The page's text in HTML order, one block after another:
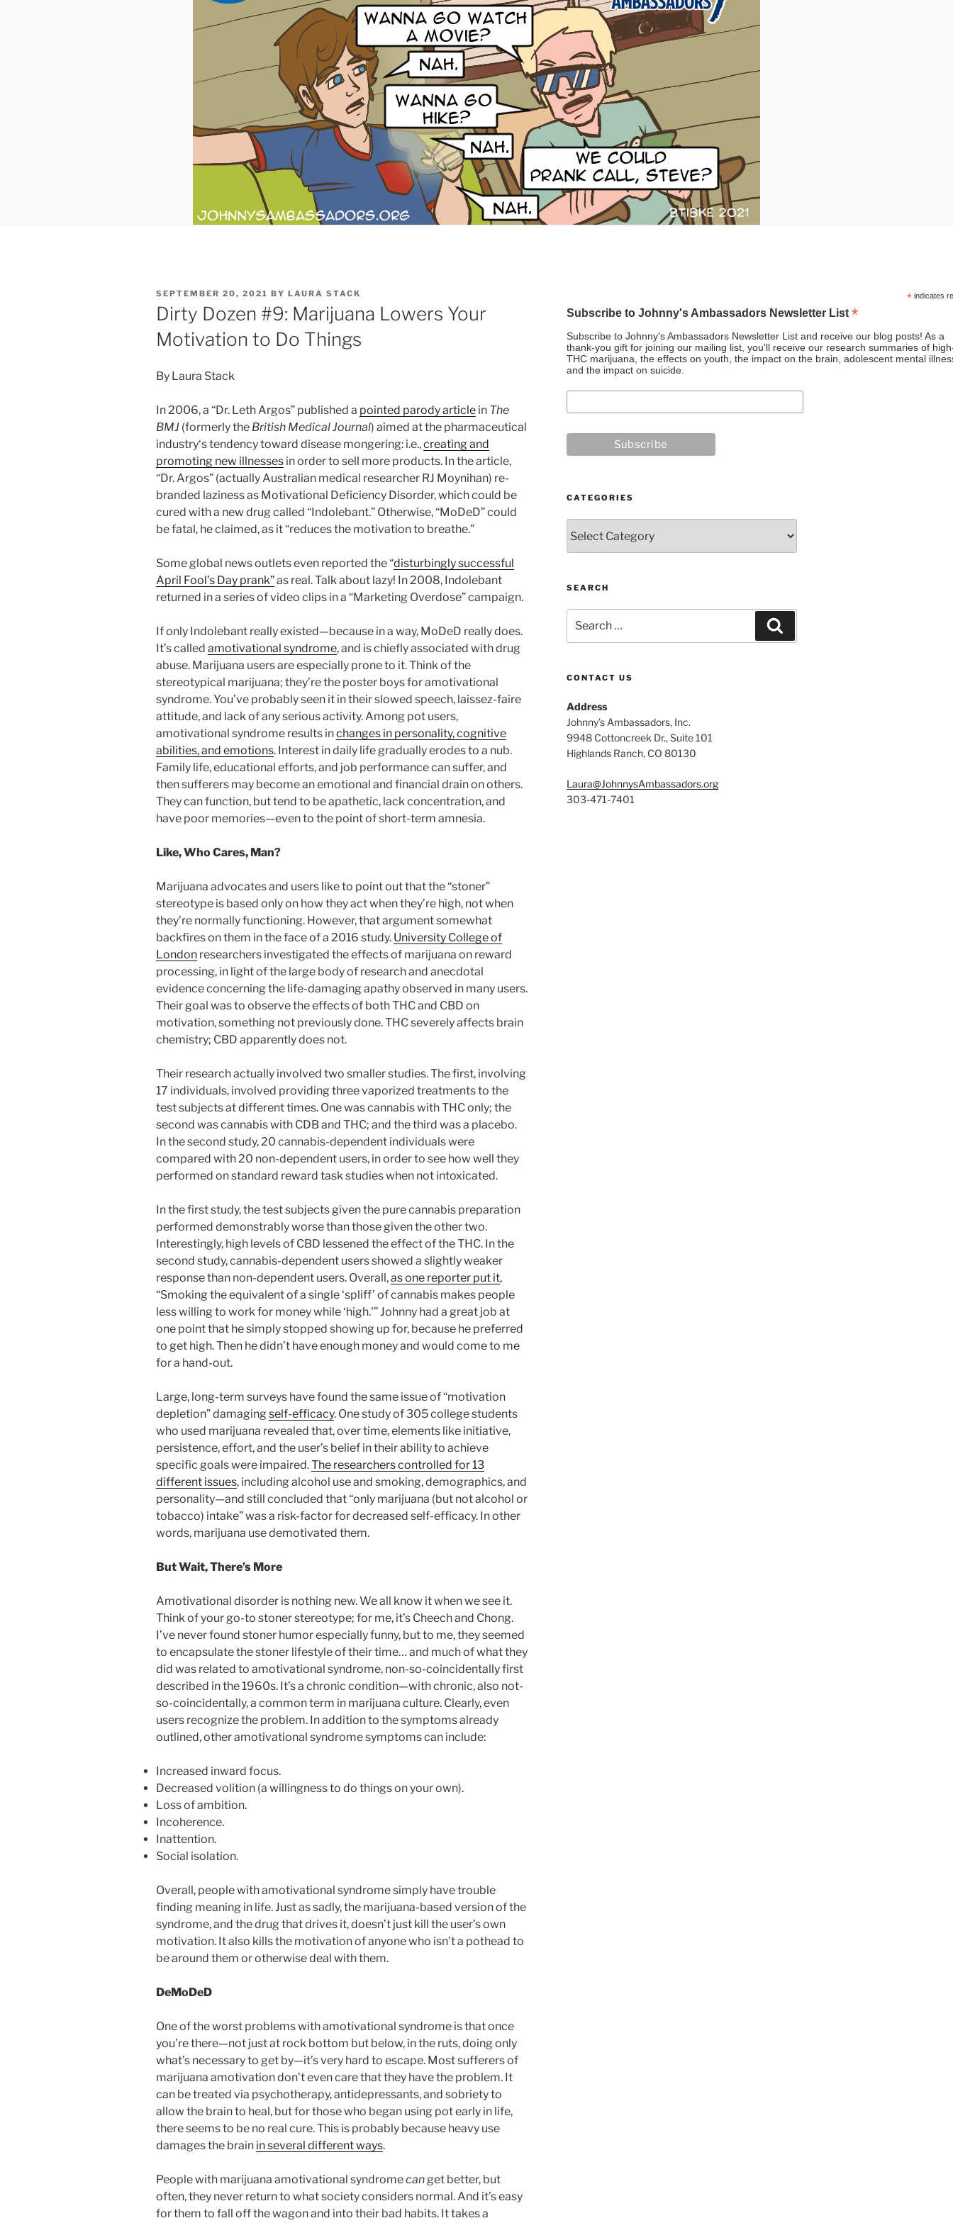
POSTED
ON
SEPTEMBER 20, 2021 BY LAURA STACK
Dirty Dozen #9: Marijuana Lowers Your
Motivation to Do Things
By Laura Stack
In 2006, a “Dr. Leth Argos” published a pointed parody article in The
BMJ (formerly the British Medical Journal) aimed at the pharmaceutical
industry‘s tendency toward disease mongering: i.e.,creating and
promoting new illnesses in order to sell more products. In the article,
“Dr. Argos” (actually Australian medical researcher RJ Moynihan) re-
branded laziness as Motivational Deficiency Disorder, which could be
cured with a new drug called “Indolebant.” Otherwise, “MoDeD” could
be fatal, he claimed, as it “reduces the motivation to breathe.”
Some global news outlets even reported the “disturbingly successful
April Fool’s Day prank”as real. Talk about lazy! In 2008, Indolebant
returned in a series of video clips in a “Marketing Overdose” campaign.
If only Indolebant really existed—because in a way, MoDeD really does.
It’s called amotivational syndrome, and is chiefly associated with drug
abuse. Marijuana users are especially prone to it. Think of the
stereotypical marijuana; they’re the poster boys for amotivational
syndrome. You’ve probably seen it in their slowed speech, laissez-faire
attitude, and lack of any serious activity. Among pot users,
amotivational syndrome results inchanges in personality, cognitive
abilities, and emotions. Interest in daily life gradually erodes to a nub.
Family life, educational efforts, and job performance can suffer, and
then sufferers may become an emotional and financial drain on others.
They can function, but tend to be apathetic, lack concentration, and
have poor memories—even to the point of short-term amnesia.
Like, Who Cares, Man?
Marijuana advocates and users like to point out that the “stoner”
stereotype is based only on how they act when they’re high, not when
they’re normally functioning. However, that argument somewhat
backfires on them in the face of a 2016 study. University College of
London researchers investigated the effects of marijuana on reward
processing, in light of the large body of research and anecdotal
evidence concerning the life-damaging apathy observed in many users.
Their goal was to observe the effects of both THC and CBD on
motivation, something not previously done. THC severely affects brain
chemistry; CBD apparently does not.
Their research actually involved two smaller studies. The first, involving
17 individuals, involved providing three vaporized treatments to the
test subjects at different times. One was cannabis with THC only; the
second was cannabis with CDB and THC; and the third was a placebo.
In the second study, 20 cannabis-dependent individuals were
compared with 20 non-dependent users, in order to see how well they
performed on standard reward task studies when not intoxicated.
In the first study, the test subjects given the pure cannabis preparation
performed demonstrably worse than those given the other two.
Interestingly, high levels of CBD lessened the effect of the THC. In the
second study, cannabis-dependent users showed a slightly weaker
response than non-dependent users. Overall,as one reporter put it,
“Smoking the equivalent of a single ‘spliff’ of cannabis makes people
less willing to work for money while ‘high.'” Johnny had a great job at
one point that he simply stopped showing up for, because he preferred
to get high. Then he didn’t have enough money and would come to me
for a hand-out.
Large, long-term surveys have found the same issue of “motivation
depletion” damaging self-efficacy. One study of 305 college students
who used marijuana revealed that, over time, elements like initiative,
persistence, effort, and the user’s belief in their ability to achieve
specific goals were impaired.The researchers controlled for 13
different issues, including alcohol use and smoking, demographics, and
personality—and still concluded that “only marijuana (but not alcohol or
tobacco) intake” was a risk-factor for decreased self-efficacy. In other
words, marijuana use demotivated them.
But Wait, There’s More
Amotivational disorder is nothing new. We all know it when we see it.
Think of your go-to stoner stereotype; for me, it’s Cheech and Chong.
I’ve never found stoner humor especially funny, but to me, they seemed
to encapsulate the stoner lifestyle of their time… and much of what they
did was related to amotivational syndrome, non-so-coincidentally first
described in the 1960s. It’s a chronic condition—with chronic, also not-
so-coincidentally, a common term in marijuana culture. Clearly, even
users recognize the problem. In addition to the symptoms already
outlined, other amotivational syndrome symptoms can include:
Increased inward focus.
Decreased volition (a willingness to do things on your own).
Loss of ambition.
Incoherence.
Inattention.
Social isolation.
Overall, people with amotivational syndrome simply have trouble
finding meaning in life. Just as sadly, the marijuana-based version of the
syndrome, and the drug that drives it, doesn’t just kill the user’s own
motivation. It also kills the motivation of anyone who isn’t a pothead to
be around them or otherwise deal with them.
DeMoDeD
One of the worst problems with amotivational syndrome is that once
you’re there—not just at rock bottom but below, in the ruts, doing only
what’s necessary to get by—it’s very hard to escape. Most sufferers of
marijuana amotivation don’t even care that they have the problem. It
can be treated via psychotherapy, antidepressants, and sobriety to
allow the brain to heal, but for those who began using pot early in life,
there seems to be no real cure. This is probably because heavy use
damages the brain in several different ways.
People with marijuana amotivational syndromecanget better, but
often, they never return to what society considers normal. And it’s easy
for them to fall off the wagon and into their bad habits. It takes a
*indicates
Subscribe to Johnny's Ambassadors Newsletter List *
Subscribe to Johnny's Ambassadors Newsletter List and receive our blog posts! As a
thank-you gift for joining our mailing list, you'll receive our research summaries of
THC marijuana, the effects on youth, the impact on the brain, adolescent mental
and the impact on suicide.
CATEGORIES
SEARCH
for:
CONTACT US
Address
Johnny’s Ambassadors, Inc.
9948 Cottoncreek Dr., Suite 101
Highlands Ranch, CO 80130
Laura@JohnnysAmbassadors.org
303-471-7401